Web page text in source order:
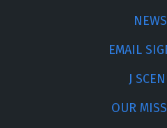
NEWS
EMAIL
J
OUR